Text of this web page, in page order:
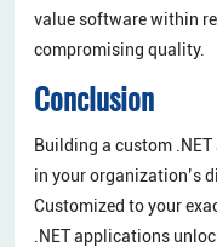
value software within
compromising quality.
Conclusion
Building a custom
in your organization’s
Customized to your
.NET applications